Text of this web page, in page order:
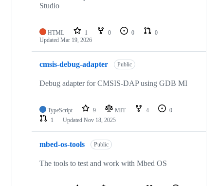
Studio
HTML 1 0 0
0
Updated Mar 19, 2026
cmsis-debug-adapter Public
Debug adapter for CMSIS-DAP using GDB MI
TypeScript 9 MIT 4
0
1
Updated Nov 18, 2025
mbed-os-tools Public
The tools to test and work with Mbed OS